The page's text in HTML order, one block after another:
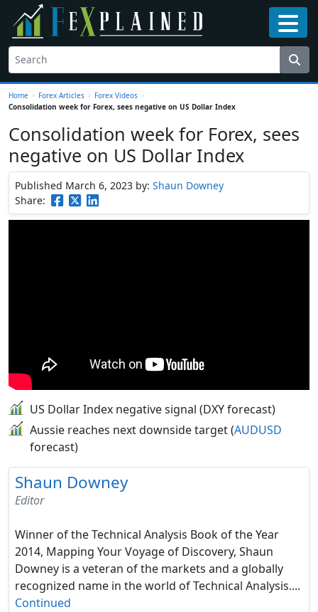
Home > Forex Articles > Forex Videos >
Consolidation week for Forex, sees negative on US Dollar Index
Consolidation week for Forex, sees
negative on US Dollar Index
Published March 6, 2023 by: Shaun Downey
Share:
US Dollar Index negative signal (DXY forecast)
Aussie reaches next downside target (AUDUSD
forecast)
Shaun Downey
Editor
Winner of the Technical Analysis Book of the Year
2014, Mapping Your Voyage of Discovery, Shaun
Downey is a veteran of the markets and a globally
recognized name in the world of Technical Analysis....
Continued